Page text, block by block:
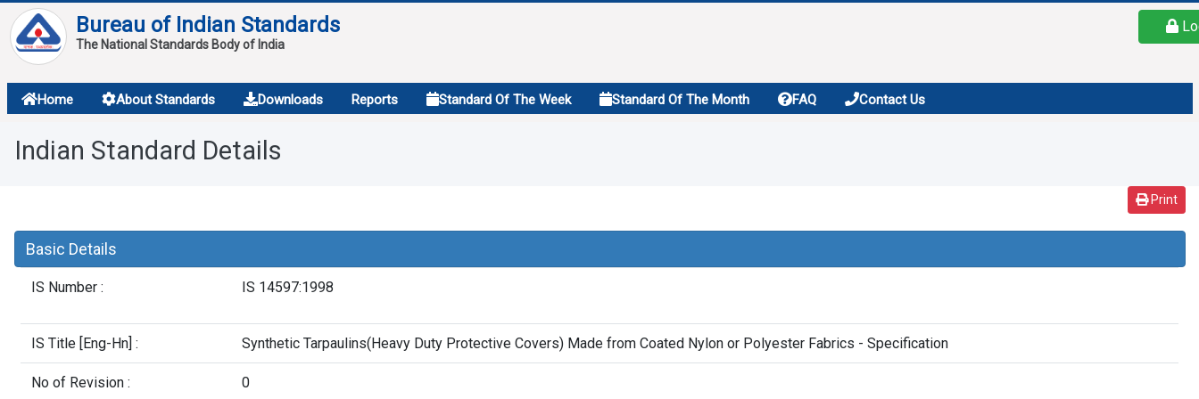
Bureau of Indian Standards
The National Standards Body of India
Home About Standards Downloads Reports Standard Of The Week Standard Of The Month FAQ Contact Us
About
Services
Overview
Indian Standard Details
Print
Basic Details
IS Number : IS 14597:1998
IS Title [Eng-Hn] : Synthetic Tarpaulins(Heavy Duty Protective Covers) Made from Coated Nylon or Polyester Fabrics - Specification
No of Revision : 0